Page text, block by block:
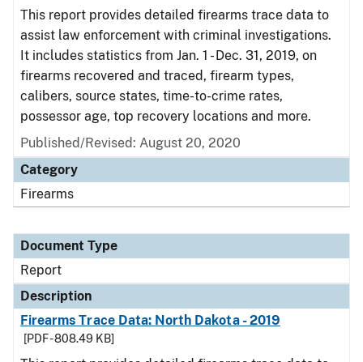
This report provides detailed firearms trace data to
assist law enforcement with criminal investigations.
It includes statistics from Jan. 1 - Dec. 31, 2019, on
firearms recovered and traced, firearm types,
calibers, source states, time-to-crime rates,
possessor age, top recovery locations and more.
Published/Revised: August 20, 2020
Category
Firearms
Document Type
Report
Description
Firearms Trace Data: North Dakota - 2019
[PDF - 808.49 KB]